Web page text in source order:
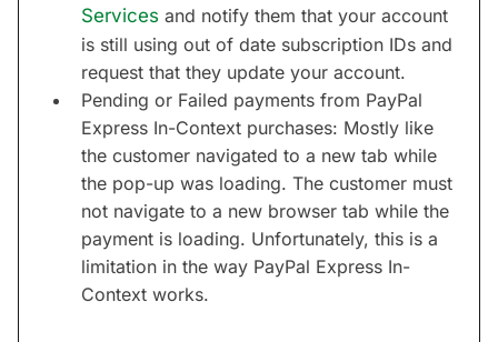
Services and notify them that your account
is still using out of date subscription IDs and
request that they update your account.
Pending or Failed payments from PayPal
Express In-Context purchases: Mostly like
the customer navigated to a new tab while
the pop-up was loading. The customer must
not navigate to a new browser tab while the
payment is loading. Unfortunately, this is a
limitation in the way PayPal Express In-
Context works.